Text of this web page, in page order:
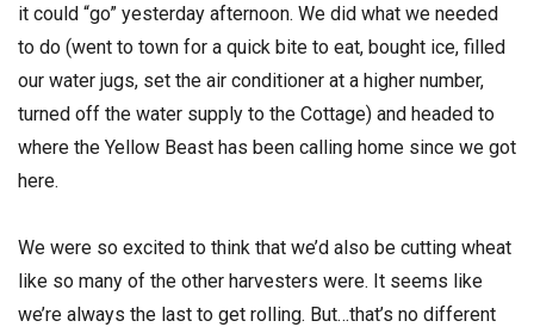
it could “go” yesterday afternoon. We did what we needed
to do (went to town for a quick bite to eat, bought ice, filled
our water jugs, set the air conditioner at a higher number,
turned off the water supply to the Cottage) and headed to
where the Yellow Beast has been calling home since we got
here.
We were so excited to think that we’d also be cutting wheat
like so many of the other harvesters were. It seems like
we’re always the last to get rolling. But…that’s no different